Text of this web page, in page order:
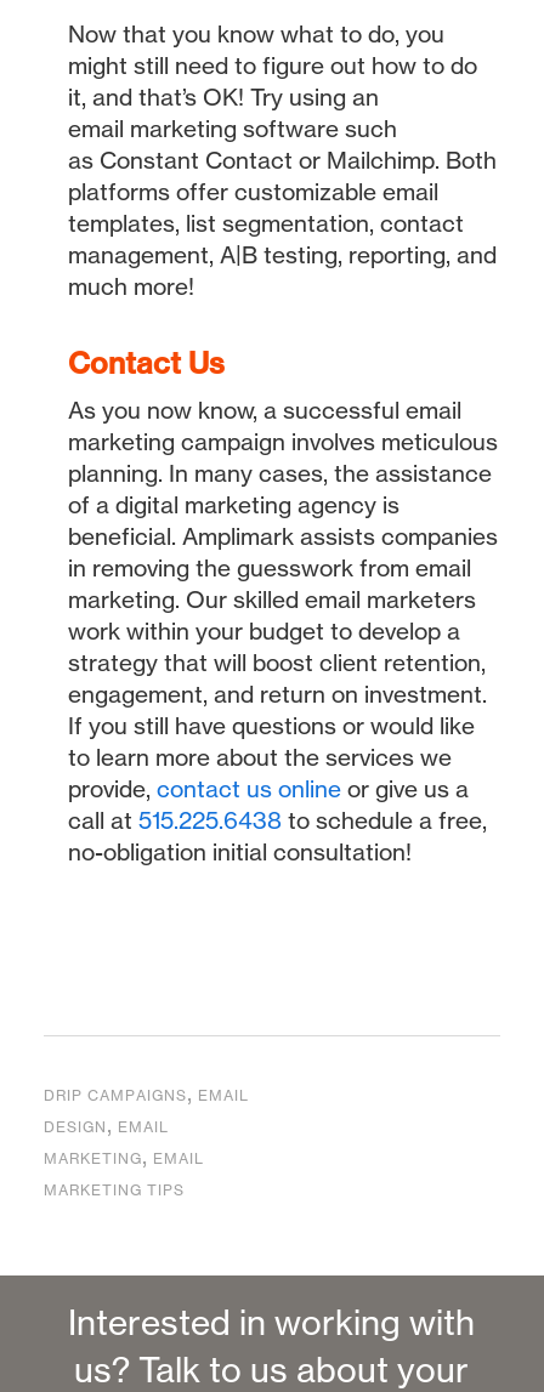
Now that you know what to do, you
might still need to figure out how to do
it, and that’s OK! Try using an
email marketing software such
as Constant Contact or Mailchimp. Both
platforms offer customizable email
templates, list segmentation, contact
management, A|B testing, reporting, and
much more!
Contact Us
As you now know, a successful email
marketing campaign involves meticulous
planning. In many cases, the assistance
of a digital marketing agency is
beneficial. Amplimark assists companies
in removing the guesswork from email
marketing. Our skilled email marketers
work within your budget to develop a
strategy that will boost client retention,
engagement, and return on investment.
If you still have questions or would like
to learn more about the services we
provide, contact us onlineor give us a
call at 515.225.6438
no-obligation initial consultation!
DRIP CAMPAIGNS, EMAIL
DESIGN , EMAIL
MARKETING, EMAIL
MARKETING TIPS
Interested in working with
us? Talk to us about your